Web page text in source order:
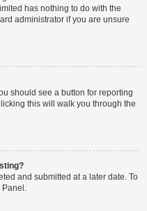
has nothing to do with the
administrator if you are unsure
should see a button for reporting
this will walk you through the
and submitted at a later date. To
Panel.